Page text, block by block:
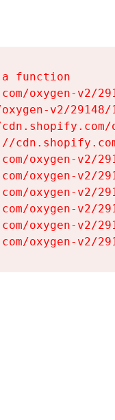
function
oxygen-v2/
v2/
oxygen-v2/
oxygen-v2/
oxygen-v2/
oxygen-v2/
oxygen-v2/
oxygen-v2/